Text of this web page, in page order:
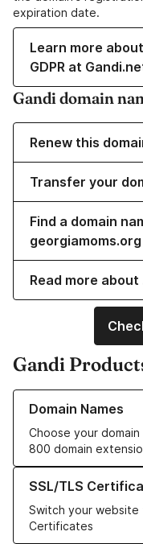
expiration date.
Learn more
GDPR at
Gandi domain
Renew this
Transfer your
Find a domain
georgiamoms.org
Read more about
Gandi
Domain Names
Choose your
800 domain
Learn more about our
SSL/TLS
Switch your website
Certificates
Learn more about our